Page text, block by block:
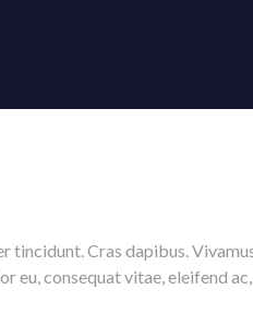
Cras dapibus.
consequat vitae, eleifend